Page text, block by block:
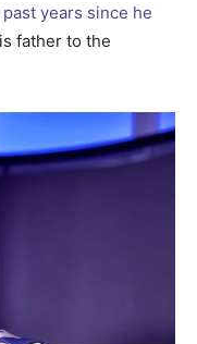
years since he
father to the